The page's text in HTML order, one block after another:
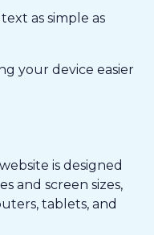
as simple as
your device easier
is designed
and screen sizes,
tablets, and